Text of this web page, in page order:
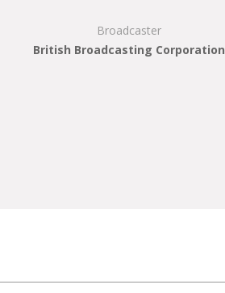
Broadcaster
British Broadcasting Corporation